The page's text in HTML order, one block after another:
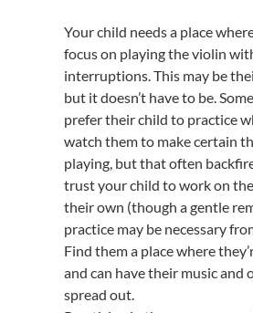
Your child needs a place
focus on playing the violin
interruptions. This may be
but it doesn’t have to be.
prefer their child to practice
watch them to make certain
playing, but that often
trust your child to work on
their own (though a gentle
practice may be necessary
Find them a place where
and can have their music and
spread out.